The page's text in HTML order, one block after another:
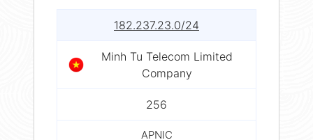
182.237.23.0/24
Minh Tu Telecom Limited
Company
256
APNIC